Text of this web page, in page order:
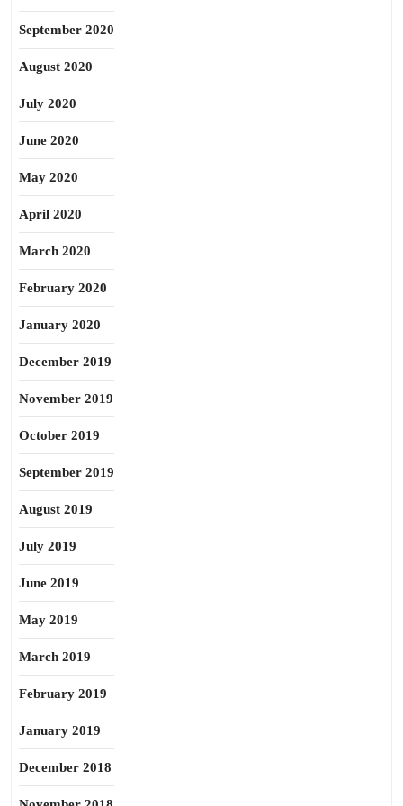
September 2020
August 2020
July 2020
June 2020
May 2020
April 2020
March 2020
February 2020
January 2020
December 2019
November 2019
October 2019
September 2019
August 2019
July 2019
June 2019
May 2019
March 2019
February 2019
January 2019
December 2018